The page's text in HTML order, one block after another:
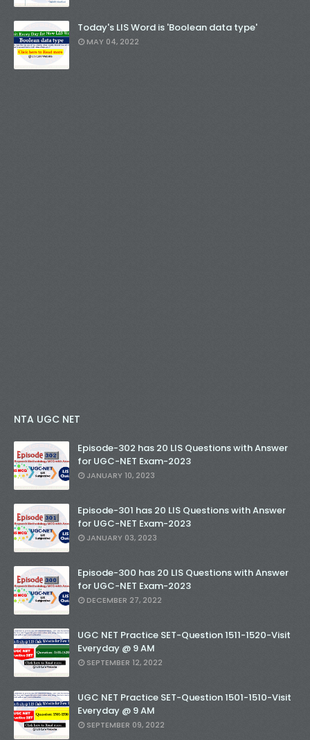
Today's LIS Word is 'Boolean data type'
MAY 04, 2022
NTA UGC NET
Episode-302 has 20 LIS Questions with Answer
for UGC-NET Exam-2023
JANUARY 10, 2023
Episode-301 has 20 LIS Questions with Answer
for UGC-NET Exam-2023
JANUARY 03, 2023
Episode-300 has 20 LIS Questions with Answer
for UGC-NET Exam-2023
DECEMBER 27, 2022
UGC NET Practice SET-Question 1511-1520-Visit
Everyday @ 9 AM
SEPTEMBER 12, 2022
UGC NET Practice SET-Question 1501-1510-Visit
Everyday @ 9 AM
SEPTEMBER 09, 2022